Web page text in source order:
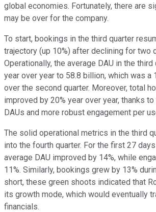
global economies. Fortunately, there are
may be over for the company.
To start, bookings in the third quarter
trajectory (up 10%) after declining for two
Operationally, the average DAU in the third
year over year to 58.8 billion, which was a
over the second quarter. Moreover, total
improved by 20% year over year, thanks
DAUs and more robust engagement per
The solid operational metrics in the third
into the fourth quarter. For the first 27
average DAU improved by 14%, while
11%. Similarly, bookings grew by 13%
short, these green shoots indicated that
its growth mode, which would eventually
financials.